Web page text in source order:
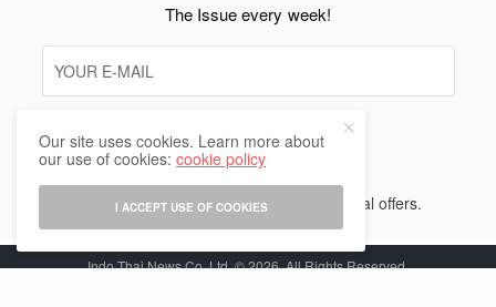
The Issue every week!
SIGN UP
I would like to receive news and special offers.
Indo Thai News Co. Ltd. © 2026 All Rights Reserved.
Our site uses cookies. Learn more about
our use of cookies:cookie policy
I ACCEPT USE OF COOKIES